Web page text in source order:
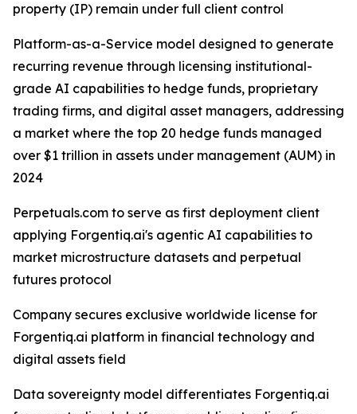
property (IP) remain under full client control
Platform-as-a-Service model designed to generate
recurring revenue through licensing institutional-
grade AI capabilities to hedge funds, proprietary
trading firms, and digital asset managers, addressing
a market where the top 20 hedge funds managed
over $1 trillion in assets under management (AUM) in
2024
Perpetuals.com to serve as first deployment client
applying Forgentiq.ai's agentic AI capabilities to
market microstructure datasets and perpetual
futures protocol
Company secures exclusive worldwide license for
Forgentiq.ai platform in financial technology and
digital assets field
Data sovereignty model differentiates Forgentiq.ai